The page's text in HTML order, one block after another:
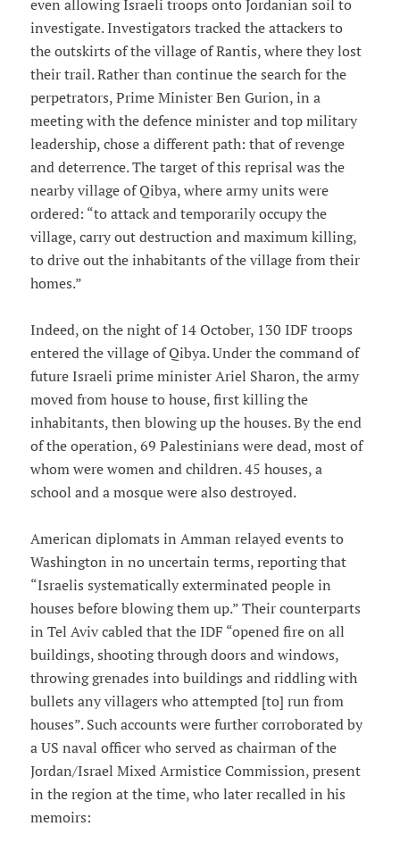
even allowing Israeli troops onto Jordanian soil to
investigate. Investigators tracked the attackers to
the outskirts of the village of Rantis, where they lost
their trail. Rather than continue the search for the
perpetrators, Prime Minister Ben Gurion, in a
meeting with the defence minister and top military
leadership, chose a different path: that of revenge
and deterrence. The target of this reprisal was the
nearby village of Qibya, where army units were
ordered: “to attack and temporarily occupy the
village, carry out destruction and maximum killing,
to drive out the inhabitants of the village from their
homes.”
Indeed, on the night of 14 October, 130 IDF troops
entered the village of Qibya. Under the command of
future Israeli prime minister Ariel Sharon, the army
moved from house to house, first killing the
inhabitants, then blowing up the houses. By the end
of the operation, 69 Palestinians were dead, most of
whom were women and children. 45 houses, a
school and a mosque were also destroyed.
American diplomats in Amman relayed events to
Washington in no uncertain terms, reporting that
“Israelis systematically exterminated people in
houses before blowing them up.” Their counterparts
in Tel Aviv cabled that the IDF “opened fire on all
buildings, shooting through doors and windows,
throwing grenades into buildings and riddling with
bullets any villagers who attempted [to] run from
houses”. Such accounts were further corroborated by
a US naval officer who served as chairman of the
Jordan/Israel Mixed Armistice Commission, present
in the region at the time, who later recalled in his
memoirs: